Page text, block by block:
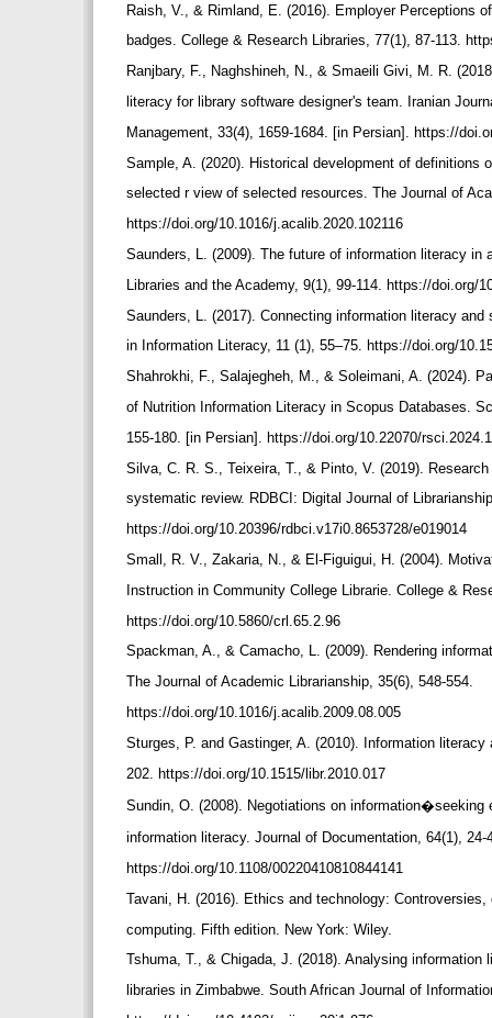
Raish, V., & Rimland, E. (2016). Employer Perceptions
badges. College & Research Libraries, 77(1), 87-113.
Ranjbary, F., Naghshineh, N., & Smaeili Givi, M. R.
literacy for library software designer's team. Iranian
Management, 33(4), 1659-1684. [in Persian]. https://
Sample, A. (2020). Historical development of definitions
selected r view of selected resources. The Journal of
https://doi.org/10.1016/j.acalib.2020.102116
Saunders, L. (2009). The future of information literacy
Libraries and the Academy, 9(1), 99-114. https://doi.org/
Saunders, L. (2017). Connecting information literacy
in Information Literacy, 11 (1), 55–75. https://doi.org/
Shahrokhi, F., Salajegheh, M., & Soleimani, A. (2024).
of Nutrition Information Literacy in Scopus Databases.
155-180. [in Persian]. https://doi.org/10.22070/
Silva, C. R. S., Teixeira, T., & Pinto, V. (2019).
systematic review. RDBCI: Digital Journal of
https://doi.org/10.20396/rdbci.v17i0.8653728/e019014
Small, R. V., Zakaria, N., & El-Figuigui, H. (2004).
Instruction in Community College Librarie. College &
https://doi.org/10.5860/crl.65.2.96
Spackman, A., & Camacho, L. (2009). Rendering
The Journal of Academic Librarianship, 35(6), 548-554.
https://doi.org/10.1016/j.acalib.2009.08.005
Sturges, P. and Gastinger, A. (2010). Information
202. https://doi.org/10.1515/libr.2010.017
Sundin, O. (2008). Negotiations on
information literacy. Journal of Documentation, 64(1),
https://doi.org/10.1108/00220410810844141
Tavani, H. (2016). Ethics and technology:
computing. Fifth edition. New York: Wiley.
Tshuma, T., & Chigada, J. (2018). Analysing
libraries in Zimbabwe. South African Journal of